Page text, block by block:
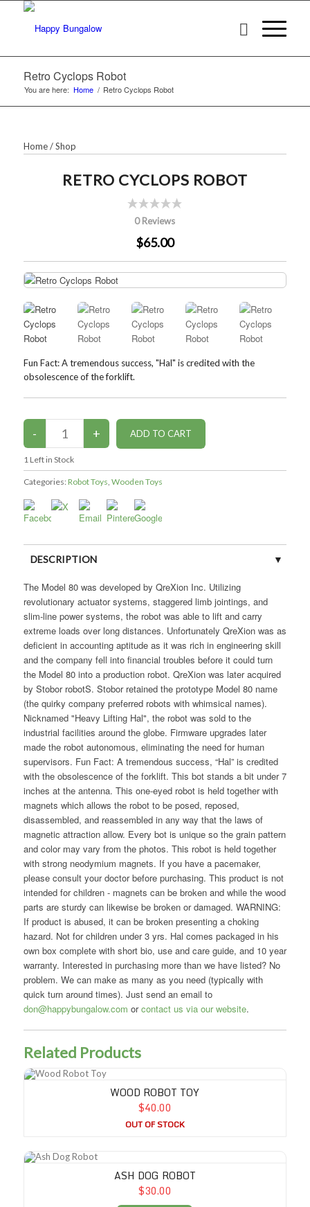
Retro Cyclops Robot
You are here: Home / Retro Cyclops Robot
Home/Shop
RETRO CYCLOPS ROBOT
0 Reviews
$65.00
Fun Fact: A tremendous success, "Hal" is credited with the
obsolescence of the forklift.
1Left in Stock
Categories: Robot Toys, Wooden Toys
DESCRIPTION
CUSTOMER REVIEWS (0)
The Model 80 was developed by QreXion Inc. Utilizing
revolutionary actuator systems, staggered limb jointings, and
slim-line power systems, the robot was able to lift and carry
extreme loads over long distances. Unfortunately QreXion was as
deficient in accounting aptitude as it was rich in engineering skill
and the company fell into financial troubles before it could turn
the Model 80 into a production robot. QreXion was later acquired
by Stobor robotS. Stobor retained the prototype Model 80 name
(the quirky company preferred robots with whimsical names).
Nicknamed "Heavy Lifting Hal", the robot was sold to the
industrial facilities around the globe. Firmware upgrades later
made the robot autonomous, eliminating the need for human
supervisors. Fun Fact: A tremendous success, “Hal” is credited
with the obsolescence of the forklift. This bot stands a bit under 7
inches at the antenna. This one-eyed robot is held together with
magnets which allows the robot to be posed, reposed,
disassembled, and reassembled in any way that the laws of
magnetic attraction allow. Every bot is unique so the grain pattern
and color may vary from the photos. This robot is held together
with strong neodymium magnets. If you have a pacemaker,
please consult your doctor before purchasing. This product is not
intended for children - magnets can be broken and while the wood
parts are sturdy can likewise be broken or damaged. WARNING:
If product is abused, it can be broken presenting a choking
hazard. Not for children under 3 yrs. Hal comes packaged in his
own box complete with short bio, use and care guide, and 10 year
warranty. Interested in purchasing more than we have listed? No
problem. We can make as many as you need (typically with
quick turn around times). Just send an email to
don@happybungalow.com orcontact us via our website.
Related Products
Wood Robot Toy
WOOD ROBOT TOY
$40.00
OUT OF STOCK
Ash Dog Robot
ASH DOG ROBOT
$30.00